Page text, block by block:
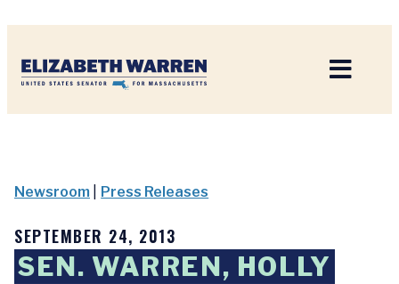
Newsroom Press Releases
SEPTEMBER 24, 2013
SEN. WARREN, HOLLY